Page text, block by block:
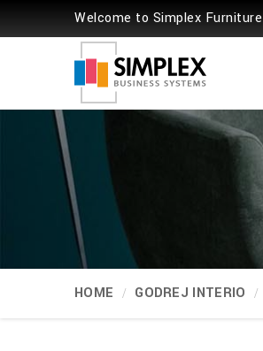
Welcome to Simplex Furniture
HOME GODREJ INTERIO